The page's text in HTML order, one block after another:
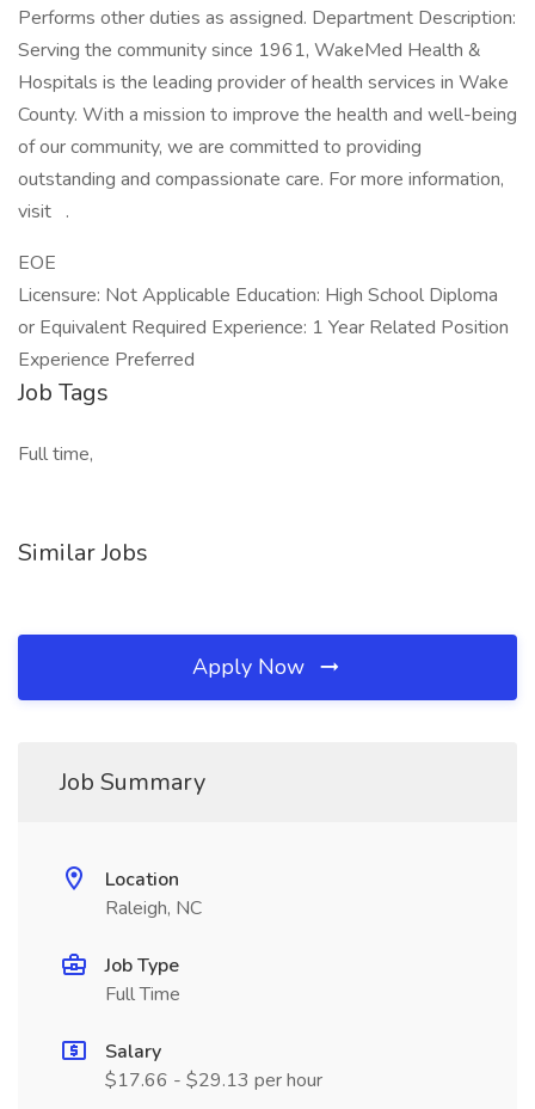
Performs other duties as assigned. Department Description:
Serving the community since 1961, WakeMed Health &
Hospitals is the leading provider of health services in Wake
County. With a mission to improve the health and well-being
of our community, we are committed to providing
outstanding and compassionate care. For more information,
visit .
EOE
Licensure: Not Applicable Education: High School Diploma
or Equivalent Required Experience: 1 Year Related Position
Experience Preferred
Job Tags
Full time,
Similar Jobs
Apply Now
Job Summary
Location
Raleigh, NC
Job Type
Full Time
Salary
$17.66 - $29.13 per hour